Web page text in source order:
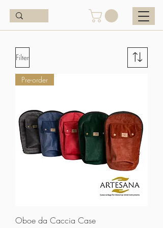
Filter
Pre-order
Oboe da Caccia Case